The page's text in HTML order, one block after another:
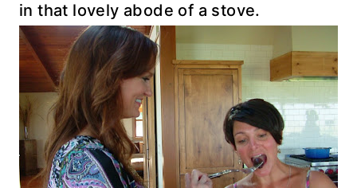
in that lovely abode of a stove.